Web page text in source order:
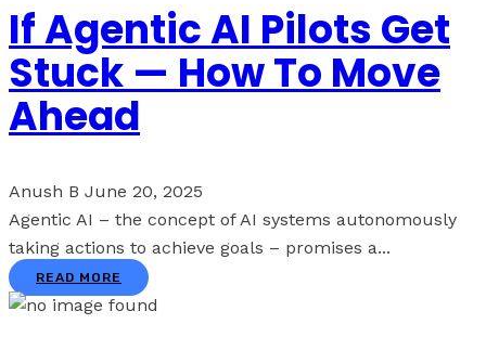
If Agentic AI Pilots Get
Stuck — How To Move
Ahead
Anush B June 20, 2025
Agentic AI – the concept of AI systems autonomously
taking actions to achieve goals – promises a...
READ MORE